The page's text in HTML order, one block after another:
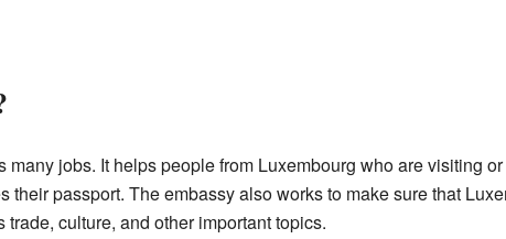
jobs. It helps people from Luxembourg who are visiting
their passport. The embassy also works to make sure that
culture, and other important topics.